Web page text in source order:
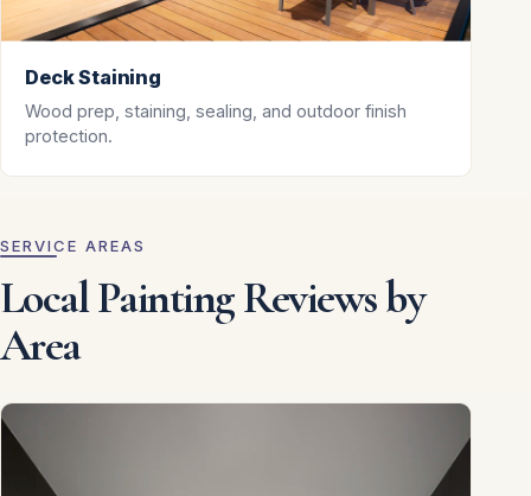
Deck Staining
Wood prep, staining, sealing, and outdoor finish
protection.
SERVICE AREAS
Local Painting Reviews by
Area